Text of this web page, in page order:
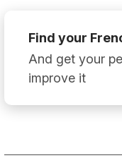
Find your
And get your
improve it